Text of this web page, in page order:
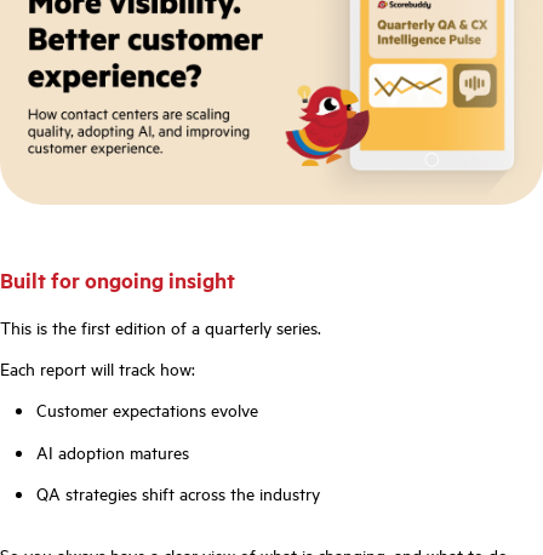
Built for ongoing insight
This is the first edition of a quarterly series.
Each report will track how:
Customer expectations evolve
AI adoption matures
QA strategies shift across the industry